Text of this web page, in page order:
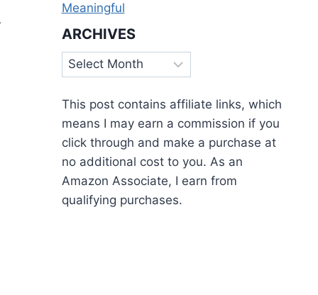
Meaningful
ARCHIVES
Archives
This post contains affiliate links, which
means I may earn a commission if you
click through and make a purchase at
no additional cost to you. As an
Amazon Associate, I earn from
qualifying purchases.